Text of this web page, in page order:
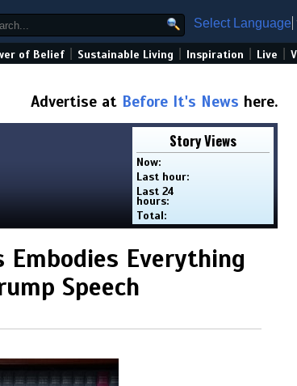
Select Language
of Belief Sustainable Living Inspiration Live
Advertise at Before It's News here.
Story Views
Now:
Last hour:
Last 24
hours:
Total:
Embodies Everything
Speech